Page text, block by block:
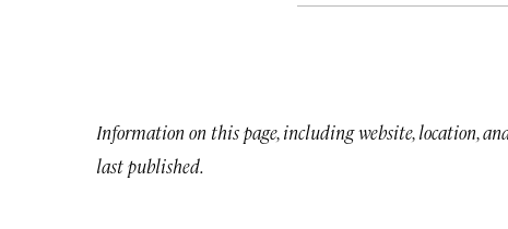
Information on this page, including website, location,
last published.